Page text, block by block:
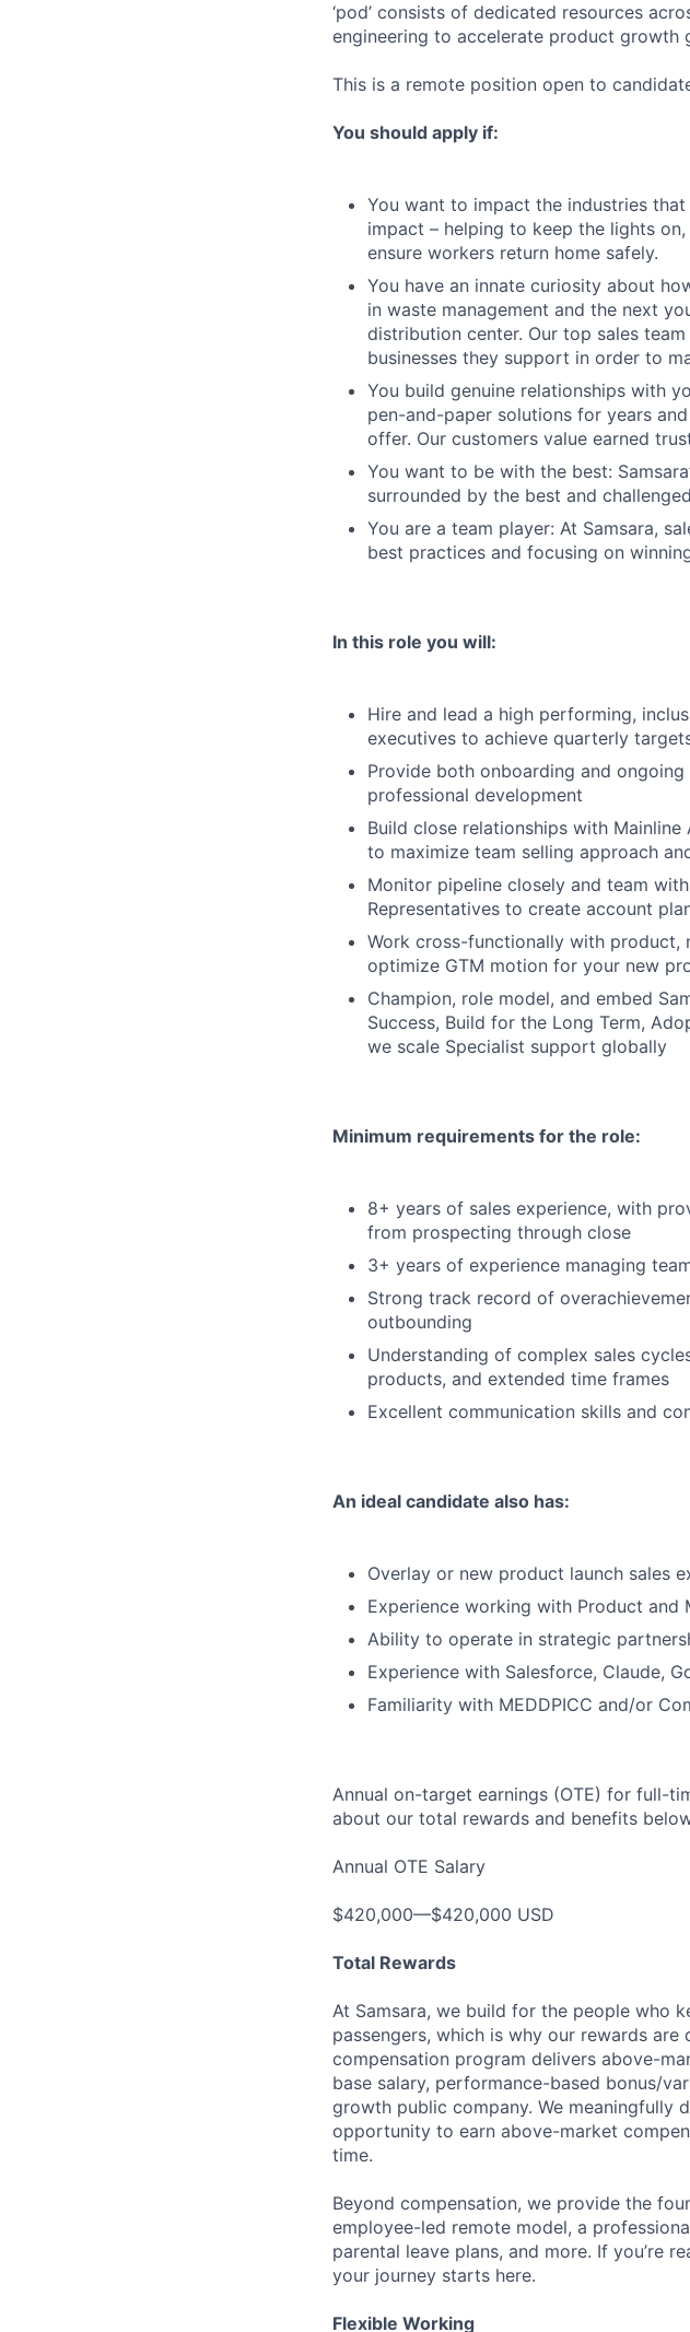
‘pod’ consists of dedicated resources
engineering to accelerate product growth
This is a remote position open to
You should apply if:
You want to impact the industries
impact – helping to keep the lights
ensure workers return home safely.
You have an innate curiosity about
in waste management and the next
distribution center. Our top sales
businesses they support in order to
You build genuine relationships with
pen-and-paper solutions for years
offer. Our customers value earned
You want to be with the best:
surrounded by the best and
You are a team player: At Samsara,
best practices and focusing on
In this role you will:
Hire and lead a high performing,
executives to achieve quarterly
Provide both onboarding and
professional development
Build close relationships with Mainline
to maximize team selling approach
Monitor pipeline closely and team
Representatives to create account
Work cross-functionally with product,
optimize GTM motion for your new
Champion, role model, and embed
Success, Build for the Long Term,
we scale Specialist support globally
Minimum requirements for the role:
8+ years of sales experience, with
from prospecting through close
3+ years of experience managing
Strong track record of
outbounding
Understanding of complex sales
products, and extended time frames
Excellent communication skills and
An ideal candidate also has:
Overlay or new product launch sales
Experience working with Product
Ability to operate in strategic
Experience with Salesforce, Claude,
Familiarity with MEDDPICC and/or
Annual on-target earnings (OTE) for full-
about our total rewards and benefits
Annual OTE Salary
$420,000—$420,000 USD
Total Rewards
At Samsara, we build for the people who
passengers, which is why our rewards
compensation program delivers above-
base salary, performance-based bonus/
growth public company. We
opportunity to earn above-market
time.
Beyond compensation, we provide the
employee-led remote model, a
parental leave plans, and more. If you’re
your journey starts here.
Flexible Working